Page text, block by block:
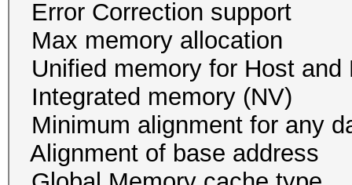
Error Correction
Max memory
Unified memory for
Integrated
Minimum alignment for
Alignment of base